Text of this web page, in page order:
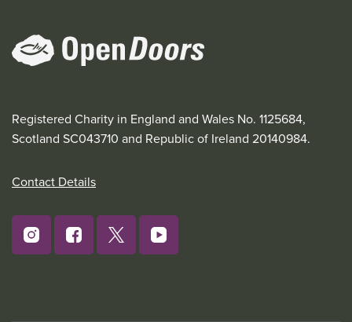
Registered Charity in England and Wales No. 1125684,
Scotland SC043710 and Republic of Ireland 20140984.
Contact Details